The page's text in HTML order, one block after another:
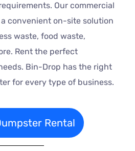
Our commercial
convenient on-site solution
waste, food waste,
Rent the perfect
Bin-Drop has the right
for every type of business.
Rental